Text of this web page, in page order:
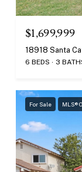
$1,699,999
18918 Santa
6 BEDS 3
For Sale MLS®